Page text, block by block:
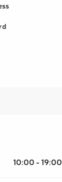
10:00 - 19:00